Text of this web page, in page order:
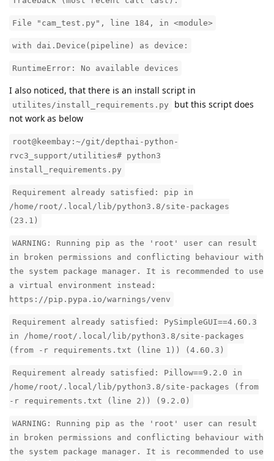
File "cam_test.py", line 184, in <module>
with dai.Device(pipeline) as device:
RuntimeError: No available devices
I also noticed, that there is an install script in
utilites/install_requirements.py
but this script does
not work as below
root@keembay:~/git/depthai-python-
rvc3_support/utilities# python3
install_requirements.py
Requirement already satisfied: pip in
/home/root/.local/lib/python3.8/site-packages
(23.1)
WARNING: Running pip as the 'root' user can result
in broken permissions and conflicting behaviour with
the system package manager. It is recommended to use
a virtual environment instead:
https://pip.pypa.io/warnings/venv
Requirement already satisfied: PySimpleGUI==4.60.3
in /home/root/.local/lib/python3.8/site-packages
(from -r requirements.txt (line 1)) (4.60.3)
Requirement already satisfied: Pillow==9.2.0 in
/home/root/.local/lib/python3.8/site-packages (from
-r requirements.txt (line 2)) (9.2.0)
WARNING: Running pip as the 'root' user can result
in broken permissions and conflicting behaviour with
the system package manager. It is recommended to use